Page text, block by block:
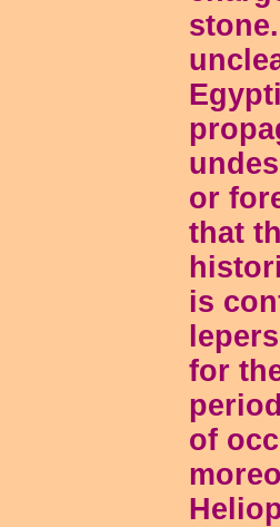
or
that
is
for
period
of